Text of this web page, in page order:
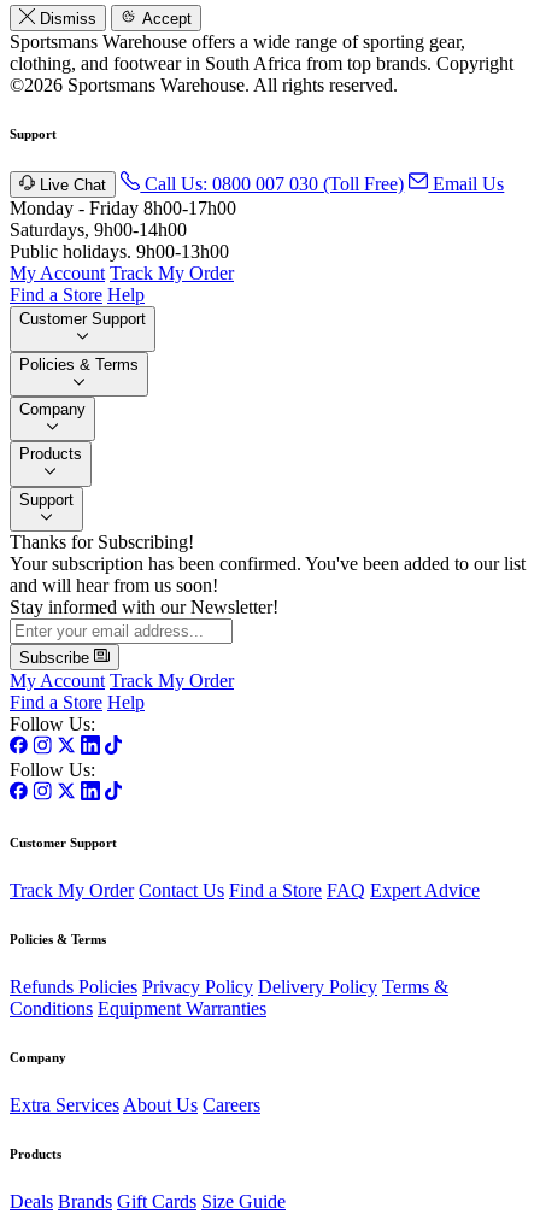
Dismiss Accept
Sportsmans Warehouse offers a wide range of sporting gear,
clothing, and footwear in South Africa from top brands. Copyright
©2026 Sportsmans Warehouse. All rights reserved.
Support
Live Chat Call Us: 0800 007 030 (Toll Free)
Email Us
Monday - Friday 8h00-17h00
Saturdays, 9h00-14h00
Public holidays. 9h00-13h00
My Account Track My Order
Find a Store Help
Customer Support
Policies & Terms
Company
Products
Support
Thanks for Subscribing!
Your subscription has been confirmed. You've been added to our list
and will hear from us soon!
Stay informed with our Newsletter!
Subscribe
My Account Track My Order
Find a Store Help
Follow Us:
Follow Us:
Customer Support
Track My Order Contact Us Find a Store FAQ Expert Advice
Policies & Terms
Refunds Policies Privacy Policy Delivery Policy Terms &
Conditions Equipment Warranties
Company
Extra Services About Us Careers
Products
Deals Brands Gift Cards Size Guide